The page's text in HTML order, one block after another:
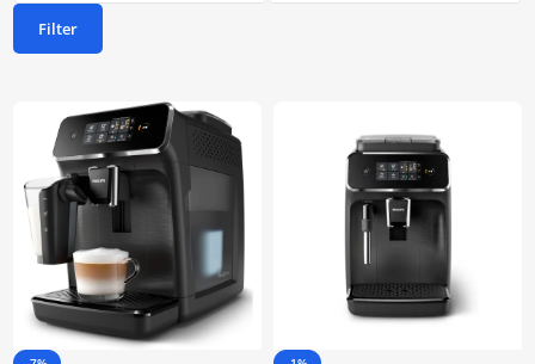
Filter